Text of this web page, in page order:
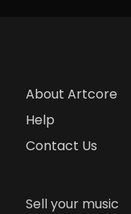
About Artcore
Help
Contact Us
Sell your music